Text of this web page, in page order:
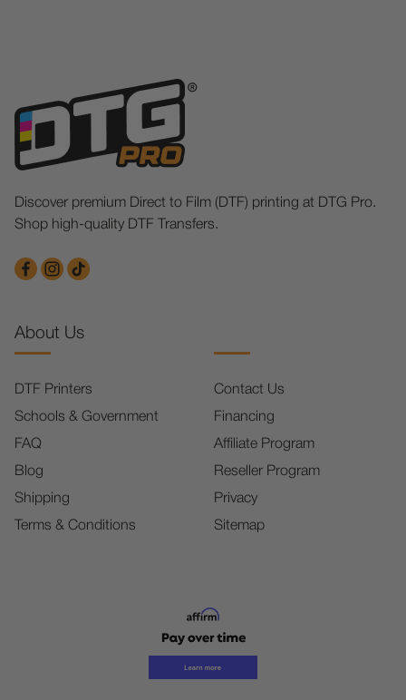
Discover premium Direct to Film (DTF) printing at DTG Pro.
Shop high-quality DTF Transfers.
About Us
DTF Printers
Schools & Government
FAQ
Blog
Shipping
Terms & Conditions
Contact Us
Financing
Affiliate Program
Reseller Program
Privacy
Sitemap